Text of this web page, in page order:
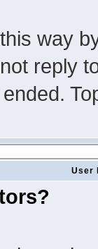
way
reply
User